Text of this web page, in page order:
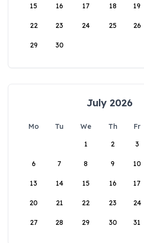
15 16 17 18 19
22 23 24 25 26
29 30
July 2026
Mo Tu We Th Fr
1
2 3
6 7 8 9 10
13 14 15 16 17
20 21 22 23 24
27 28 29 30 31